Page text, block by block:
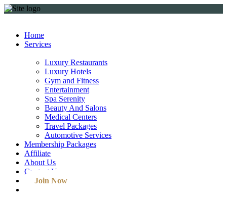
Home
Services
Luxury Restaurants
Luxury Hotels
Gym and Fitness
Entertainment
Spa Serenity
Beauty And Salons
Medical Centers
Travel Packages
Automotive Services
Membership Packages
Affiliate
About Us
Contact Us
Join Now